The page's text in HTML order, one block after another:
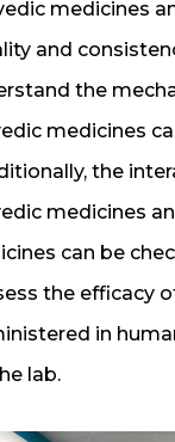
medicines
and
the
medicines
the
medicines
can be
the efficacy
in
lab.